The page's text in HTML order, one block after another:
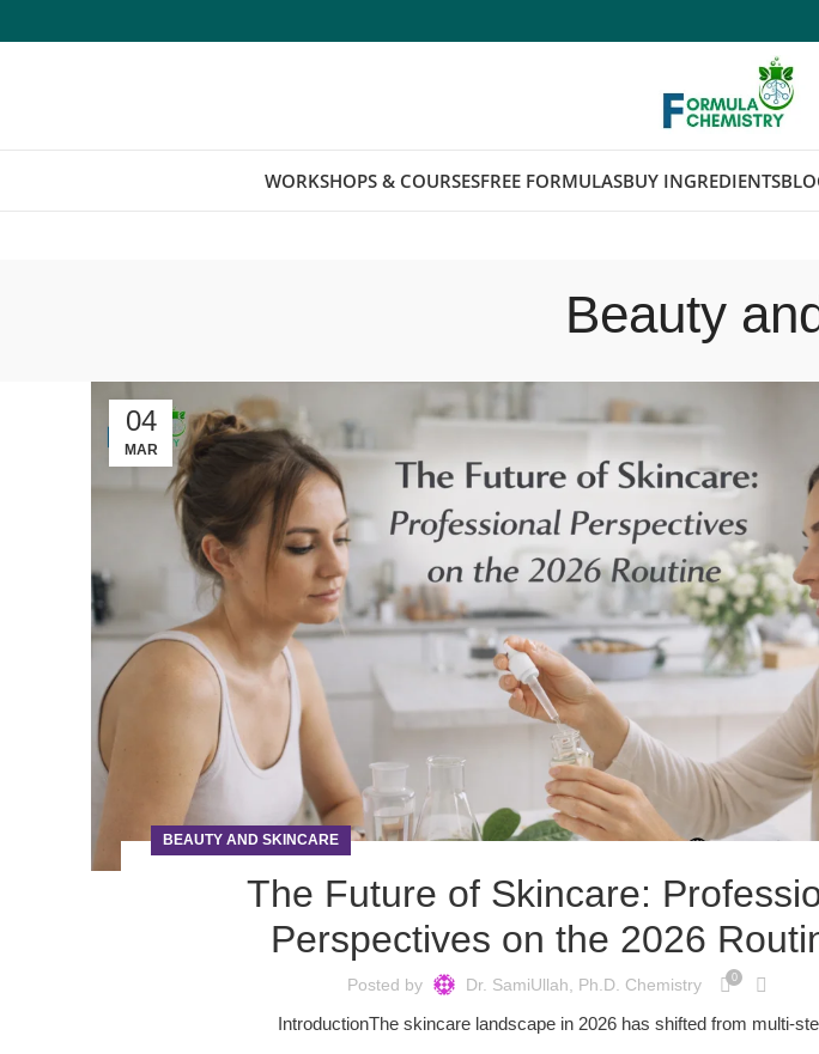
WORKSHOPS & COURSESFREE FORMULASBUY INGREDIENTS
Beauty
04
MAR
BEAUTY AND SKINCARE
The Future of Skincare:
Perspectives on the 2026
Posted by Dr. SamiUllah, Ph.D. Chemistry 0
IntroductionThe skincare landscape in 2026 has shifted from multi-